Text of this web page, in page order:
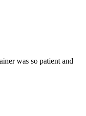
was so patient and